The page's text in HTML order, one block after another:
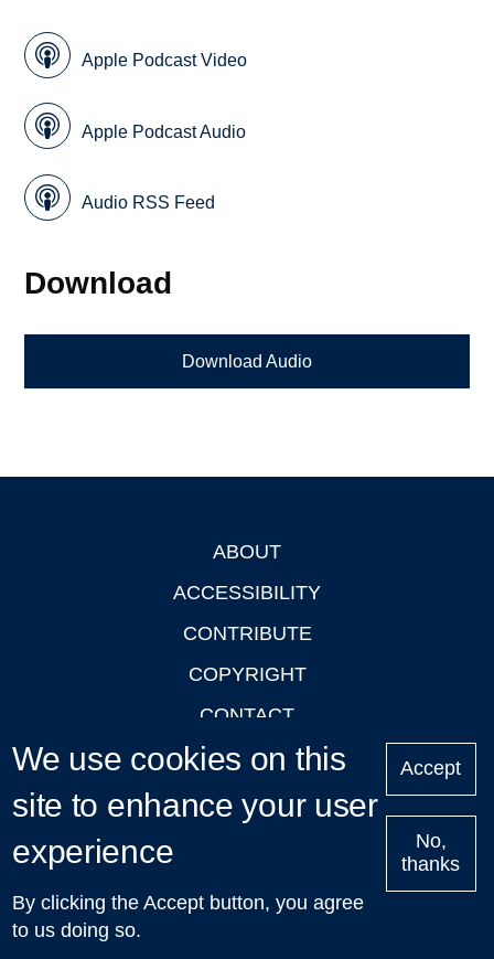
Apple Podcast Video
Apple Podcast Audio
Audio RSS Feed
Download
Download Audio
ABOUT
ACCESSIBILITY
CONTRIBUTE
COPYRIGHT
CONTACT
PRIVACY
LOGIN
Upcoming
Talks in Oxford
| © 2011-2026 The University of Oxford
We use cookies on this
site to enhance your user
experience
By clicking the Accept button, you agree
to us doing so.
Accept
No,
thanks